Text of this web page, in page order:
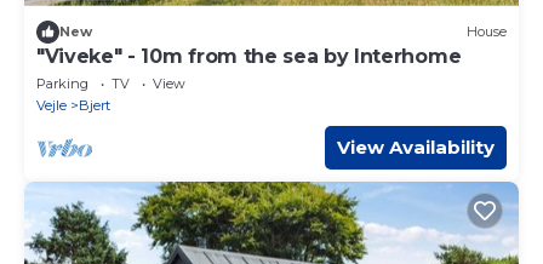
New House
"Viveke" - 10m from the sea by Interhome
Parking TV
View
Vejle
Bjert
View Availability